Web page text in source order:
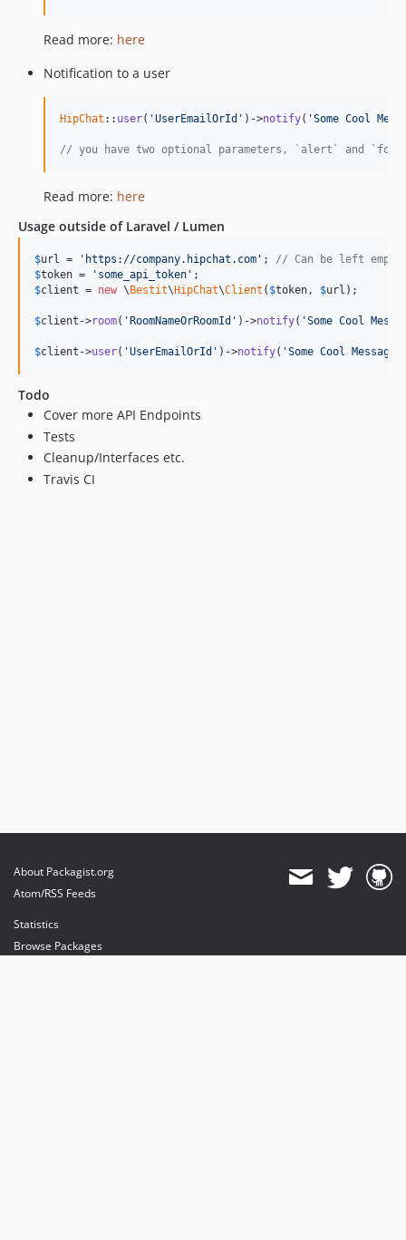
Read more: here
Notification to a user
HipChat :: user( 'UserEmailOrId' )->notify( 'Some Cool
// you have two optional parameters, `alert` and
Read more: here
Usage outside of Laravel / Lumen
$url = 'https://company.hipchat.com' ; // Can be left
$token = 'some_api_token'
$client = new \ Bestit\ HipChat\Client ( $token, $url );
$client ->room( 'RoomNameOrRoomId' )->notify( 'Some Cool
$client ->user( 'UserEmailOrId' )->notify( 'Some Cool Message'
Todo
Cover more API Endpoints
Tests
Cleanup/Interfaces etc.
Travis CI
About Packagist.org
Atom/RSS Feeds
Statistics
Browse Packages